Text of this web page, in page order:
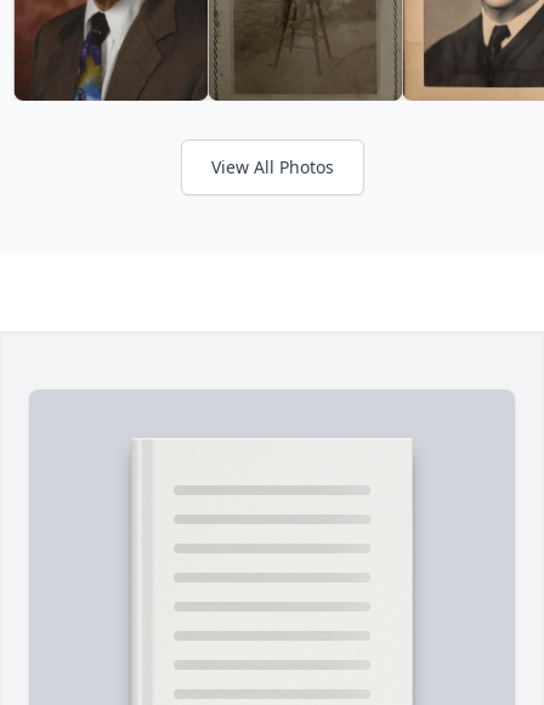
View All Photos